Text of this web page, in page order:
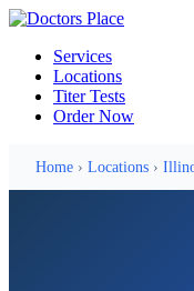
Services
Locations
Titer Tests
Order Now
Home › Locations ›